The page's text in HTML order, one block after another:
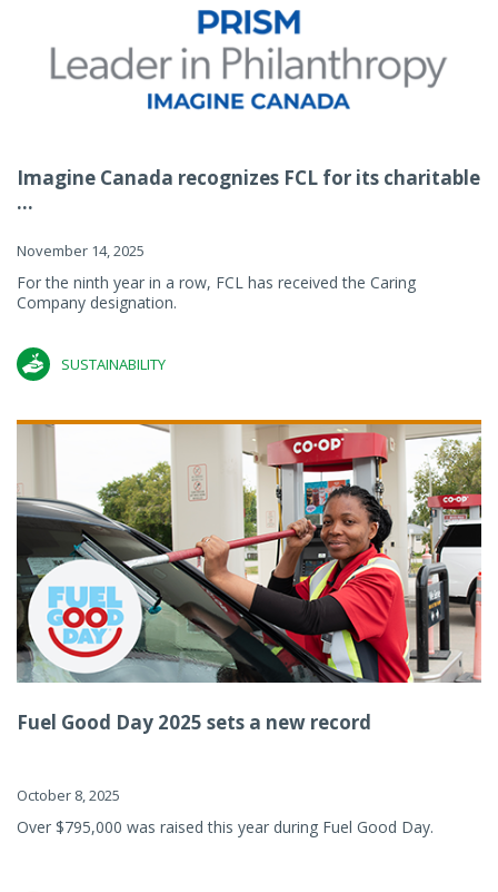
Imagine Canada recognizes FCL for its charitable
...
November 14, 2025
For the ninth year in a row, FCL has received the Caring
Company designation.
SUSTAINABILITY
Fuel Good Day 2025 sets a new record
October 8, 2025
Over $795,000 was raised this year during Fuel Good Day.